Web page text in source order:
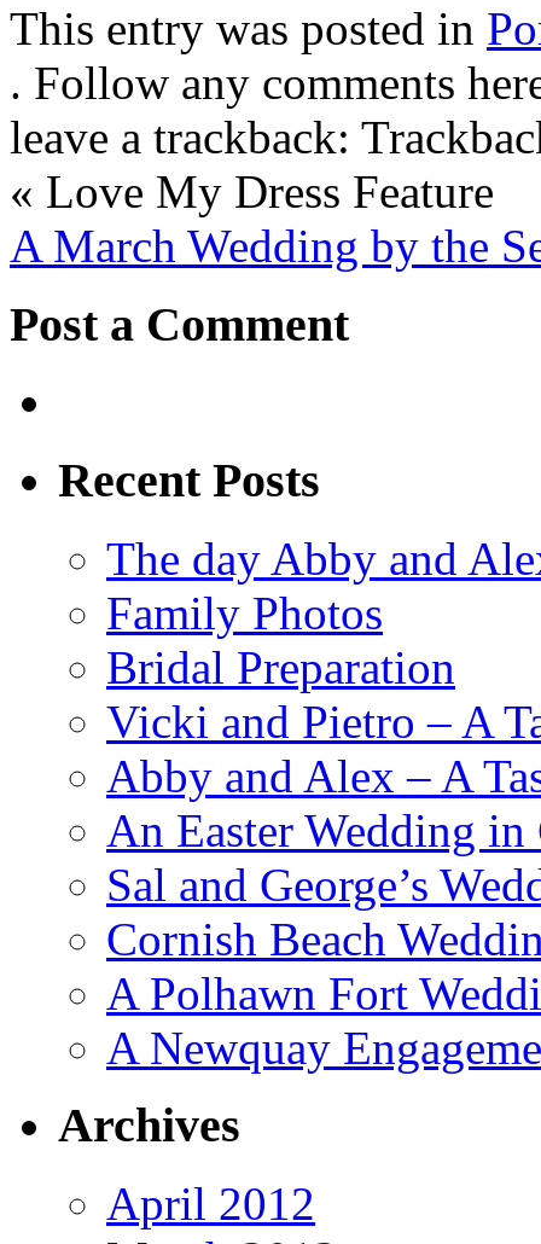
This entry was posted in
. Follow any comments
leave a trackback:
« Love My Dress Feature
A March Wedding by the
Post a Comment
Recent Posts
The day Abby and
Family Photos
Bridal Preparation
Vicki and Pietro – A
Abby and Alex – A
An Easter Wedding
Sal and George’s
Cornish Beach
A Polhawn Fort
A Newquay
Archives
April 2012